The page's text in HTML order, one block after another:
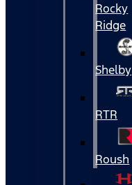
Rocky
Ridge
Shelby
RTR
Roush